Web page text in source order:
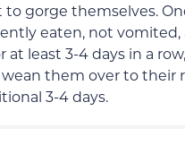
gorge themselves.
eaten, not vomited,
at least 3-4 days in a
them over to their
3-4 days.